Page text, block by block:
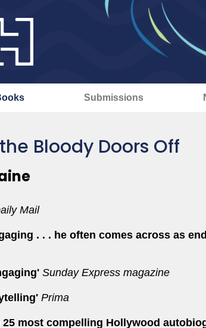
Submissions
Bloody Doors Off
Mail
. . . he often comes across as
Sunday Express magazine
Prima
25 most compelling Hollywood